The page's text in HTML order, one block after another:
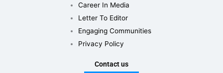
Career In Media
Letter To Editor
Engaging Communities
Privacy Policy
Contact us